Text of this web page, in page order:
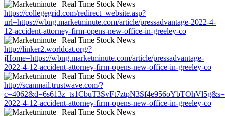
https://collegegrid.com/redirect_website.asp?
url=https://wbng.marketminute.com/article/pressadvantage-2022-4-
12-accident-attorney-firm-opens-new-office-in-greeley-co
http://linker2.worldcat.org/?
jHome=https://wbng.marketminute.com/article/pressadvantage-
2022-4-12-accident-attorney-firm-opens-new-office-in-greeley-co
http://scanmail.trustwave.com/?
2022-4-12-accident-attorney-firm-opens-new-office-in-greeley-co